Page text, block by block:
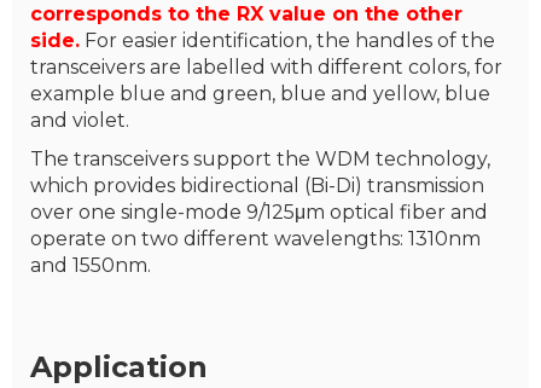
corresponds to the RX value on the other
side. For easier identification, the handles of the
transceivers are labelled with different colors, for
example blue and green, blue and yellow, blue
and violet.
The transceivers support the WDM technology,
which provides bidirectional (Bi-Di) transmission
over one single-mode 9/125μm optical fiber and
operate on two different wavelengths: 1310nm
and 1550nm.
Application